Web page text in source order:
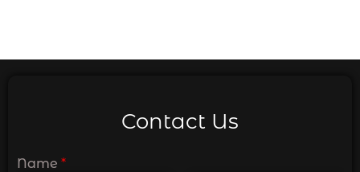
Contact Us
Name *